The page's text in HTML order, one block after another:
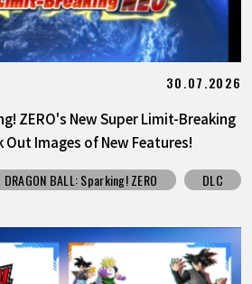
30.07.2026
ZERO's New Super Limit-Breaking
Out Images of New Features!
DRAGON BALL: Sparking! ZERO DLC